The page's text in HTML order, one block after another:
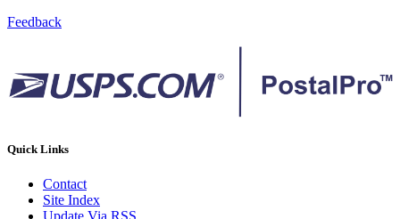
Feedback
Quick Links
Contact
Site Index